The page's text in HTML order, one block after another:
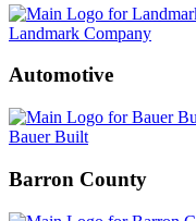
Landmark Company
Automotive
Bauer Built
Barron County